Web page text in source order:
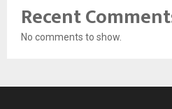
Recent
No comments to show.